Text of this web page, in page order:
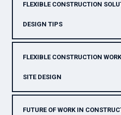
FLEXIBLE CONSTRUCTION
DESIGN TIPS
FLEXIBLE CONSTRUCTION
SITE DESIGN
FUTURE OF WORK IN